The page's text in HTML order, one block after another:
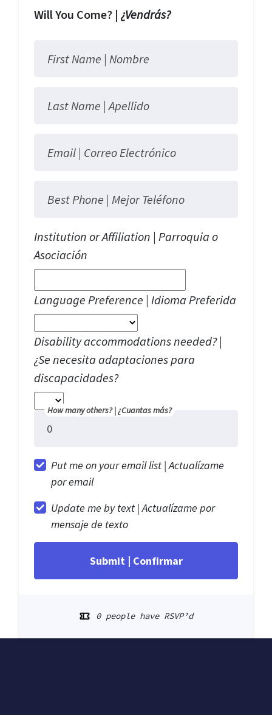
Will You Come? | ¿Vendrás?
First Name | Nombre
Last Name |Apellido
Email | Correo Electrónico
Best Phone | Mejor Teléfono
Institution or Affiliation | Parroquia o
Asociación
Language Preference | Idioma Preferida
Disability accommodations needed? |
¿Se necesita adaptaciones para
discapacidades?
How many others? |¿Cuantas más?
Put me on your email list |Actualízame
por email
Update me by text |Actualízame por
mensaje de texto
0 people have RSVP’d